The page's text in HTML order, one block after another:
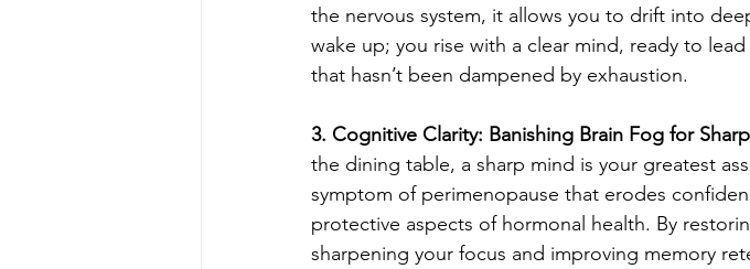
the nervous system, it allows you to drift into
wake up; you rise with a clear mind, ready to
that hasn’t been dampened by exhaustion.
3. Cognitive Clarity: Banishing Brain Fog for
the dining table, a sharp mind is your greatest
symptom of perimenopause that erodes
protective aspects of hormonal health. By
sharpening your focus and improving memory